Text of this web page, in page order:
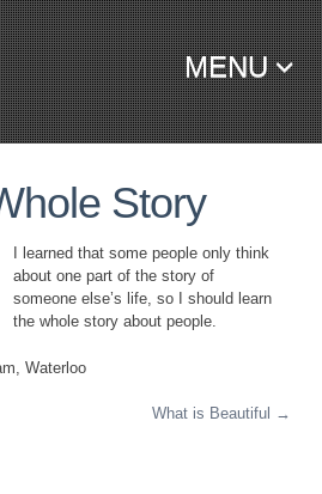
MENU
Story
I learned that some people only think
about one part of the story of
someone else’s life, so I should learn
the whole story about people.
Waterloo
What is Beautiful →